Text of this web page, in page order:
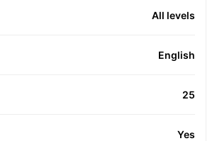
All levels
English
25
Yes